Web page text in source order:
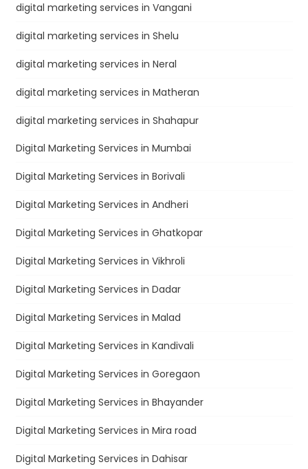
digital marketing services in Vangani
digital marketing services in Shelu
digital marketing services in Neral
digital marketing services in Matheran
digital marketing services in Shahapur
Digital Marketing Services in Mumbai
Digital Marketing Services in Borivali
Digital Marketing Services in Andheri
Digital Marketing Services in Ghatkopar
Digital Marketing Services in Vikhroli
Digital Marketing Services in Dadar
Digital Marketing Services in Malad
Digital Marketing Services in Kandivali
Digital Marketing Services in Goregaon
Digital Marketing Services in Bhayander
Digital Marketing Services in Mira road
Digital Marketing Services in Dahisar